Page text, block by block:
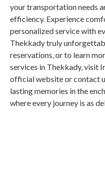
your transportation needs
efficiency. Experience
personalized service with
Thekkady truly
reservations, or to learn
services in Thekkady, visit
official website or contact
lasting memories in the
where every journey is as